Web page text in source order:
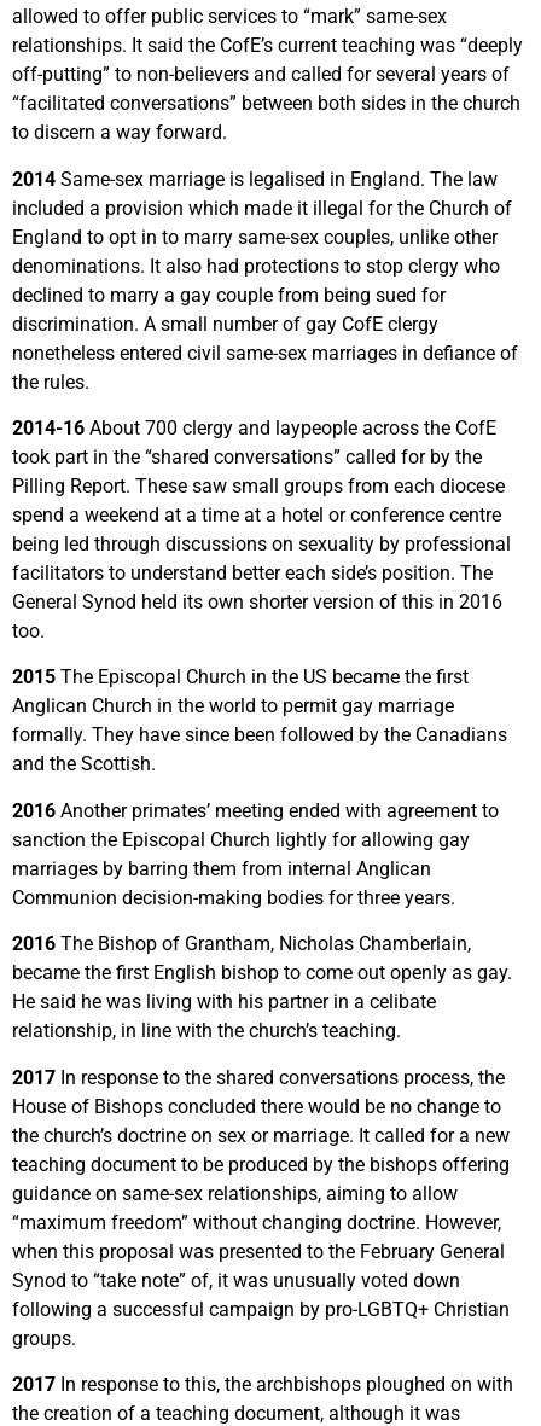
allowed to offer public services to “mark” same-sex
relationships. It said the CofE’s current teaching was “deeply
off-putting” to non-believers and called for several years of
“facilitated conversations” between both sides in the church
to discern a way forward.
2014 Same-sex marriage is legalised in England. The law
included a provision which made it illegal for the Church of
England to opt in to marry same-sex couples, unlike other
denominations. It also had protections to stop clergy who
declined to marry a gay couple from being sued for
discrimination. A small number of gay CofE clergy
nonetheless entered civil same-sex marriages in defiance of
the rules.
2014-16 About 700 clergy and laypeople across the CofE
took part in the “shared conversations” called for by the
Pilling Report. These saw small groups from each diocese
spend a weekend at a time at a hotel or conference centre
being led through discussions on sexuality by professional
facilitators to understand better each side’s position. The
General Synod held its own shorter version of this in 2016
too.
2015 The Episcopal Church in the US became the first
Anglican Church in the world to permit gay marriage
formally. They have since been followed by the Canadians
and the Scottish.
2016 Another primates’ meeting ended with agreement to
sanction the Episcopal Church lightly for allowing gay
marriages by barring them from internal Anglican
Communion decision-making bodies for three years.
2016 The Bishop of Grantham, Nicholas Chamberlain,
became the first English bishop to come out openly as gay.
He said he was living with his partner in a celibate
relationship, in line with the church’s teaching.
2017 In response to the shared conversations process, the
House of Bishops concluded there would be no change to
the church’s doctrine on sex or marriage. It called for a new
teaching document to be produced by the bishops offering
guidance on same-sex relationships, aiming to allow
“maximum freedom” without changing doctrine. However,
when this proposal was presented to the February General
Synod to “take note” of, it was unusually voted down
following a successful campaign by pro-LGBTQ+ Christian
groups.
2017 In response to this, the archbishops ploughed on with
the creation of a teaching document, although it was